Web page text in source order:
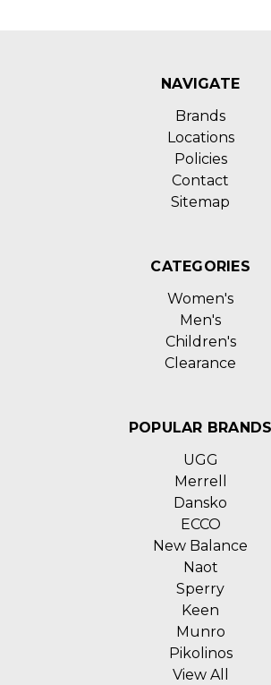
NAVIGATE
Brands
Locations
Policies
Contact
Sitemap
CATEGORIES
Women's
Men's
Children's
Clearance
POPULAR BRANDS
UGG
Merrell
Dansko
ECCO
New Balance
Naot
Sperry
Keen
Munro
Pikolinos
View All